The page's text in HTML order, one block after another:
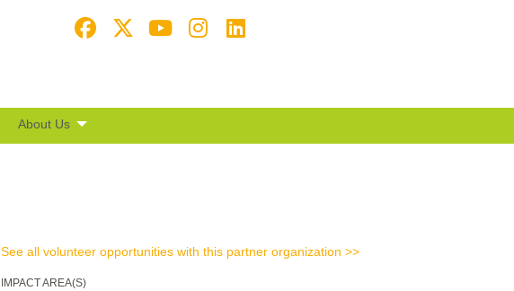
About Us
See all volunteer opportunities with this partner organization >>
IMPACT AREA(S)